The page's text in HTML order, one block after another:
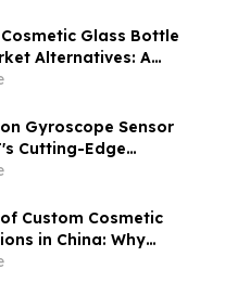
Glass Bottle
Alternatives: A
Gyroscope Sensor
Cutting-Edge
World
Custom Cosmetic
in China: Why
Field